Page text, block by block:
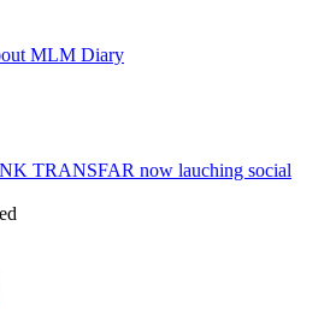
MLM Diary
TRANSFAR now lauching social